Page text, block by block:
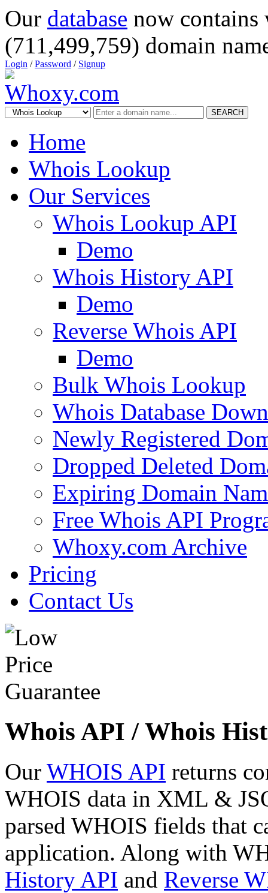
Our database now
(711,499,759) domain
Login /Password / Signup
SEARCH
Home
Whois Lookup
Our Services
Whois Lookup API
Demo
Whois History API
Demo
Reverse Whois API
Demo
Bulk Whois Lookup
Whois Database
Newly Registered
Dropped Deleted
Expiring Domain
Free Whois API
Whoxy.com Archive
Pricing
Contact Us
Whois API / Whois
Our WHOIS API returns
WHOIS data in XML &
parsed WHOIS fields that
application. Along with
History API and Reverse